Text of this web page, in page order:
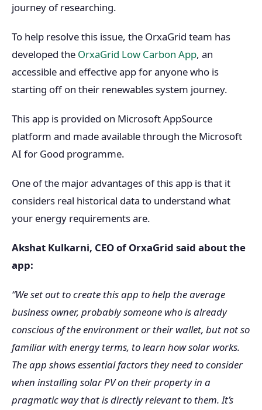
journey of researching.
To help resolve this issue, the OrxaGrid team has
developed the OrxaGrid Low Carbon App, an
accessible and effective app for anyone who is
starting off on their renewables system journey.
This app is provided on Microsoft AppSource
platform and made available through the Microsoft
AI for Good programme.
One of the major advantages of this app is that it
considers real historical data to understand what
your energy requirements are.
Akshat Kulkarni, CEO of OrxaGrid said about the
app:
“We set out to create this app to help the average
business owner, probably someone who is already
conscious of the environment or their wallet, but not so
familiar with energy terms, to learn how solar works.
The app shows essential factors they need to consider
when installing solar PV on their property in a
pragmatic way that is directly relevant to them. It’s